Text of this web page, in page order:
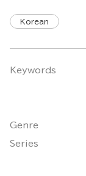
Korean
Keywords
Genre
Series